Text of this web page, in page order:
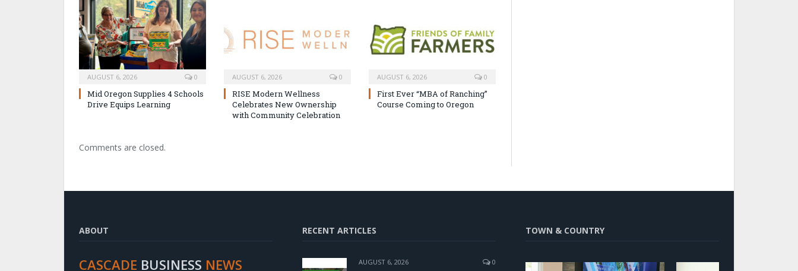
AUGUST 6, 2026 0
Mid Oregon Supplies 4 Schools
Drive Equips Learning
AUGUST 6, 2026 0
RISE Modern Wellness
Celebrates New Ownership
with Community Celebration
AUGUST 6, 2026 0
First Ever “MBA of Ranching”
Course Coming to Oregon
Comments are closed.
ABOUT
CASCADE BUSINESS NEWS
RECENT ARTICLES
AUGUST 6, 2026 0
TOWN & COUNTRY